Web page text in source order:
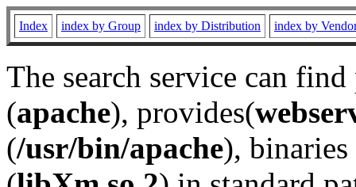
Index index by Group index by Distribution index by
The search service can
(apache), provides(
(/usr/bin/apache), binaries